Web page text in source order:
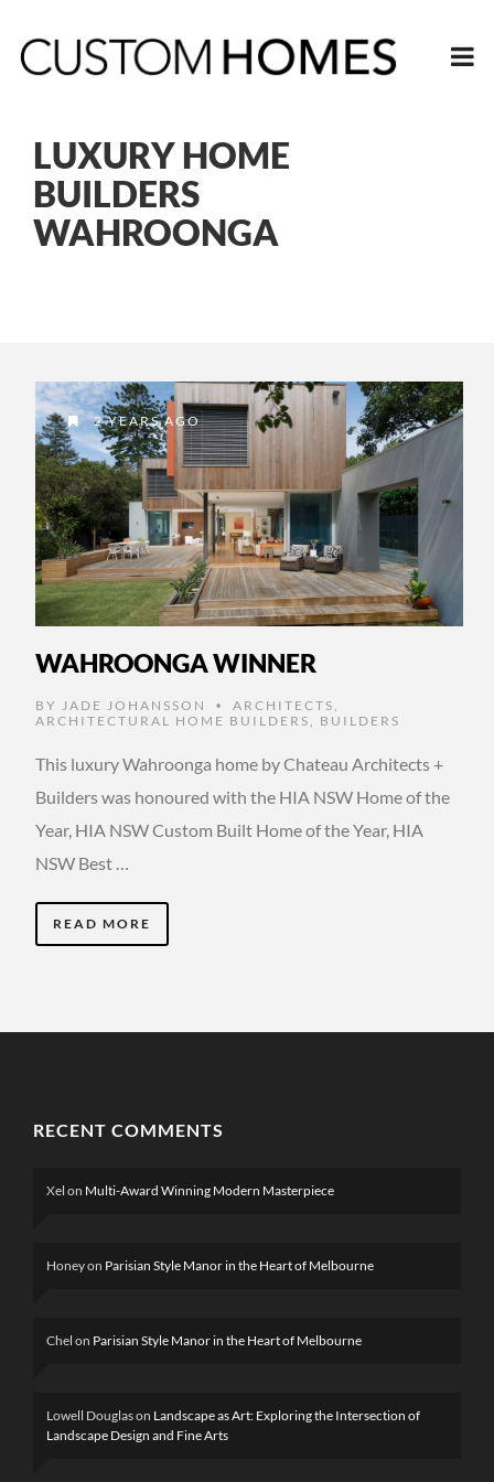
LUXURY HOME
BUILDERS
WAHROONGA
2 YEARS AGO
WAHROONGA WINNER
BY JADE JOHANSSON • ARCHITECTS
ARCHITECTURAL HOME BUILDERS
BUILDERS
This luxury Wahroonga home by Chateau Architects +
Builders was honoured with the HIA NSW Home of the
Year, HIA NSW Custom Built Home of the Year, HIA
NSW Best …
READ MORE
RECENT COMMENTS
Xel on Multi-Award Winning Modern Masterpiece
Honeyon Parisian Style Manor in the Heart of Melbourne
Chel on Parisian Style Manor in the Heart of Melbourne
Lowell Douglason Landscape as Art: Exploring the Intersection of
Landscape Design and Fine Arts